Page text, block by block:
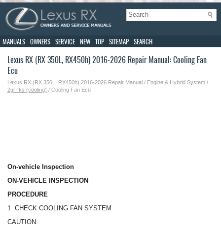
MANUALS OWNERS SERVICE NEW TOP SITEMAP SEARCH
Lexus RX (RX 350L, RX450h) 2016-2026 Repair Manual: Cooling Fan
Ecu
Lexus RX (RX 350L, RX450h) 2016-2026 Repair Manual / Engine & Hybrid System /
2gr-fks (cooling) / Cooling Fan Ecu
On-vehicle Inspection
ON-VEHICLE INSPECTION
PROCEDURE
1. CHECK COOLING FAN SYSTEM
CAUTION: